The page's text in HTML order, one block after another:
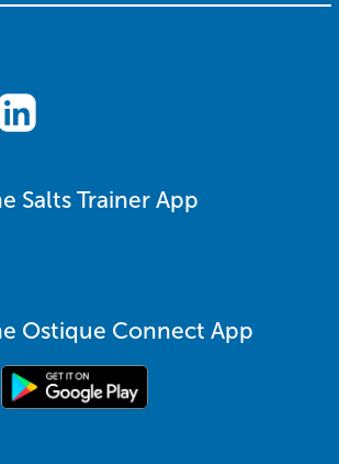
Salts Trainer App
Ostique Connect App